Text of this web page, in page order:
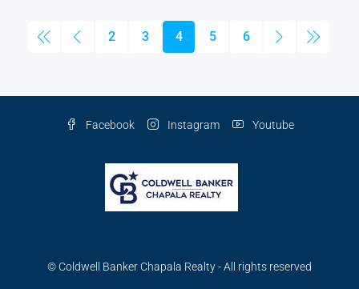
2 3 4 5 6
Facebook Instagram Youtube
© Coldwell Banker Chapala Realty - All rights reserved